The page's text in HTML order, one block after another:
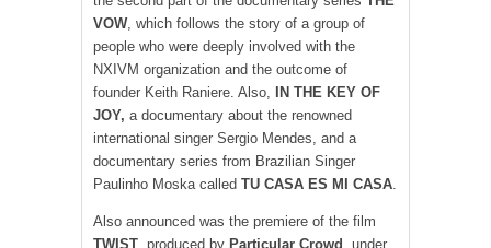
VOW, which follows the story of a group of
people who were deeply involved with the
NXIVM organization and the outcome of
founder Keith Raniere. Also,
IN THE KEY OF
JOY, a documentary about the renowned
international singer Sergio Mendes, and a
documentary series from Brazilian Singer
Paulinho Moska called TU CASA ES MI CASA
Also announced was the premiere of the film
TWIST , produced by Particular Crowd , under